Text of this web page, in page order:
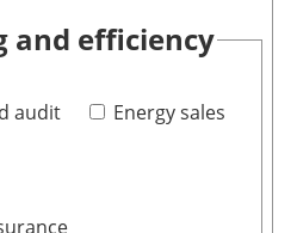
and efficiency
audit Energy sales